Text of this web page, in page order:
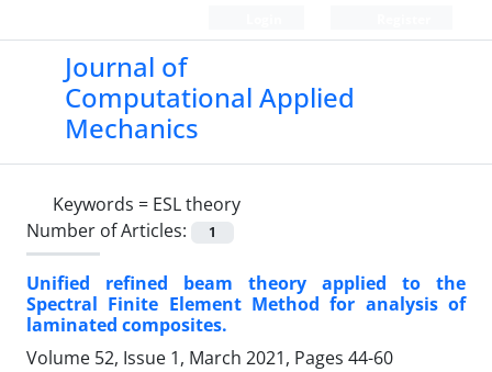
Journal of
Computational Applied
Mechanics
Keywords = ESL theory
Number of Articles:
1
Unified refined beam theory applied to the
Spectral Finite Element Method for analysis of
laminated composites.
Volume 52, Issue 1, March 2021, Pages 44-60